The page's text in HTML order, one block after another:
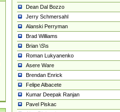
Dean Dal Bozzo
Jerry Schmersahl
Alanski Perryman
Brad Williams
Brian \S\s
Roman Lukyanenko
Asere Ware
Brendan Enrick
Felipe Albacete
Kumar Deepak Ranjan
Pavel Piskac